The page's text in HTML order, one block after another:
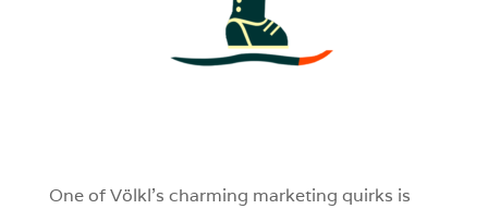
One of Völkl’s charming marketing quirks is